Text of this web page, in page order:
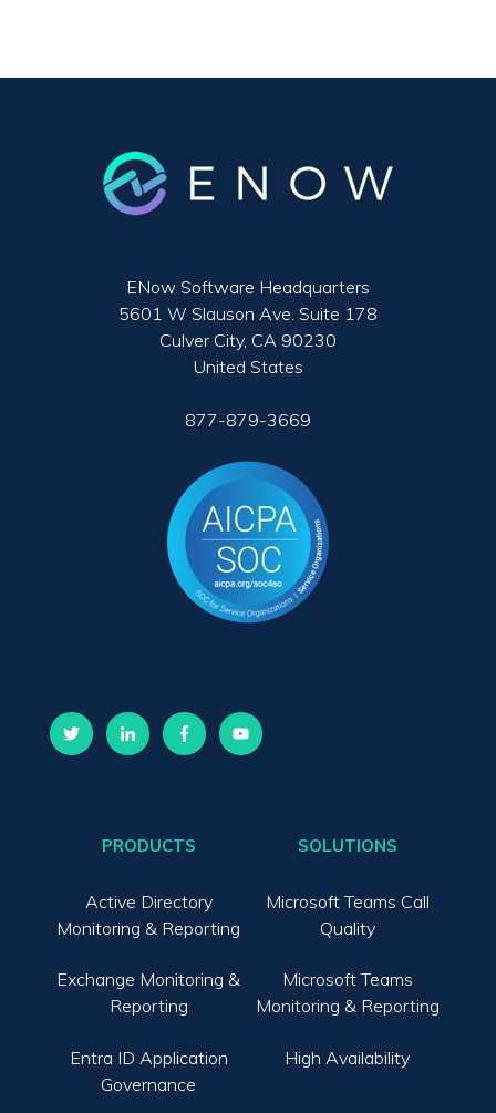
ENow Software Headquarters
5601 W Slauson Ave. Suite 178
Culver City, CA 90230
United States
877-879-3669
PRODUCTS
Active Directory
Monitoring & Reporting
Exchange Monitoring &
Reporting
Entra ID Application
Governance
SOLUTIONS
Microsoft Teams Call
Quality
Microsoft Teams
Monitoring & Reporting
High Availability